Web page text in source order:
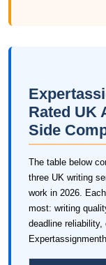
Rated UK
Side
The table below
three UK writing
work in 2026.
most: writing
deadline